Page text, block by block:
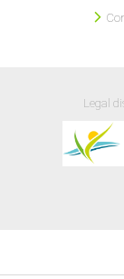
Legal